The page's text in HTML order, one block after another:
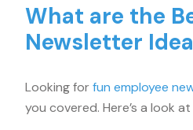
What are the
Newsletter
Looking forfun employee
you covered. Here’s a look at